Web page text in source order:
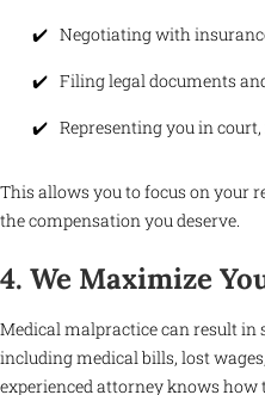
Negotiating with
Filing legal documents
Representing you in
This allows you to focus on your
the compensation you deserve.
4. We Maximize
Medical malpractice can result
including medical bills, lost
experienced attorney knows